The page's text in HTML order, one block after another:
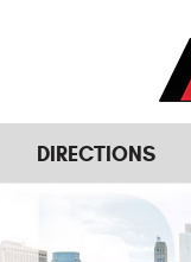
DIRECTIONS